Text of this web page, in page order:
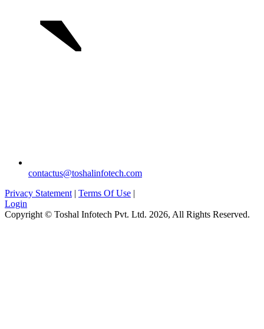
`
contactus@toshalinfotech.com
Privacy Statement | Terms Of Use |
Login
Copyright © Toshal Infotech Pvt. Ltd. 2026, All Rights Reserved.